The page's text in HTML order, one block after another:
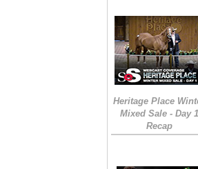
Heritage Place
Mixed Sale - Day 1
Recap